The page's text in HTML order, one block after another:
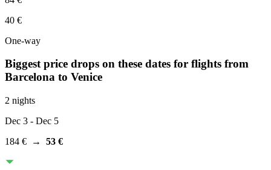
40 €
One-way
Biggest price drops on these dates for flights from
Barcelona to Venice
2 nights
Dec 3 - Dec 5
184 € → 53 €